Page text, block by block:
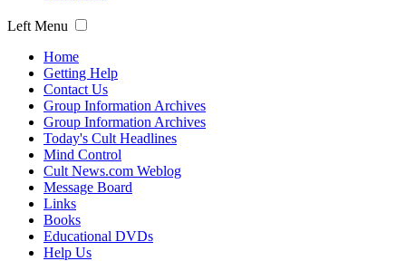
Left Menu
Home
Getting Help
Contact Us
Group Information Archives
Group Information Archives
Today's Cult Headlines
Mind Control
Cult News.com Weblog
Message Board
Links
Books
Educational DVDs
Help Us